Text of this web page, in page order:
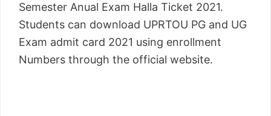
Semester Anual Exam Halla Ticket 2021.
Students can download UPRTOU PG and UG
Exam admit card 2021 using enrollment
Numbers through the official website.